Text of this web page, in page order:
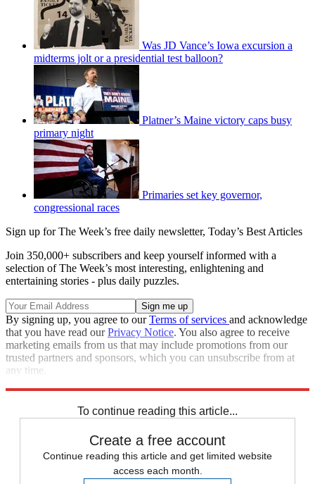
Was JD Vance’s Iowa excursion a
midterms jolt or a presidential test balloon?
Platner’s Maine victory caps busy
primary night
Primaries set key governor,
congressional races
Sign up for The Week’s free daily newsletter, Today’s Best Articles
Join 350,000+ subscribers and keep yourself informed with a
selection of The Week’s most interesting, enlightening and
entertaining stories - plus daily puzzles.
By signing up, you agree to ourTerms of services and acknowledge
that you have read ourPrivacy Notice. You also agree to receive
marketing emails from us that may include promotions from our
trusted partners and sponsors, which you can unsubscribe from at
any time.
To continue reading this article...
Create a free account
Continue reading this article and get limited website
access each month.